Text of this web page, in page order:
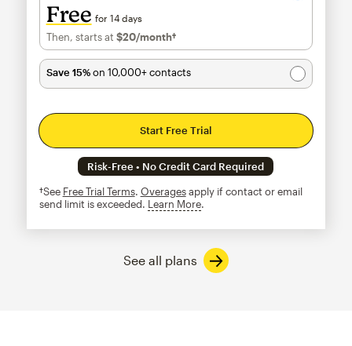
Free for 14 days
Then, starts at $20/month†per month†
Save 15%on 10,000+ contacts
Start Free Trial
Risk-Free • No Credit Card Required
†See Free Trial Terms. Overagesapply if contact or email
send limit is exceeded. Learn Moretooltip
See all plans